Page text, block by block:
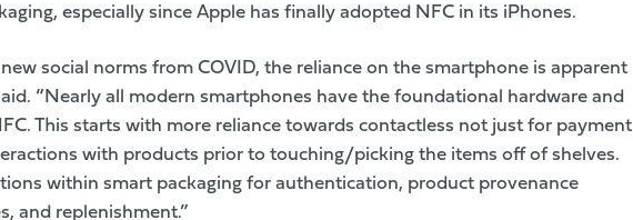
especially since Apple has finally adopted NFC in its iPhones.
social norms from COVID, the reliance on the smartphone is apparent
“Nearly all modern smartphones have the foundational hardware and
This starts with more reliance towards contactless not just for payment
with products prior to touching/picking the items off of shelves.
within smart packaging for authentication, product provenance
and replenishment.”